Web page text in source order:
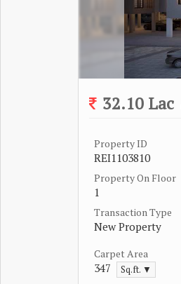
32.10 Lac
Property ID
REI1103810
Property On Floor
1
Transaction Type
New Property
Carpet Area
347 Sq.ft. ▼